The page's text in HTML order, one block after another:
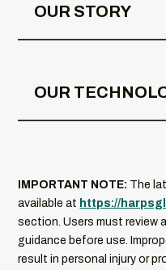
OUR STORY
OUR
IMPORTANT NOTE: The
available at https://
section. Users must review
guidance before use.
result in personal injury or